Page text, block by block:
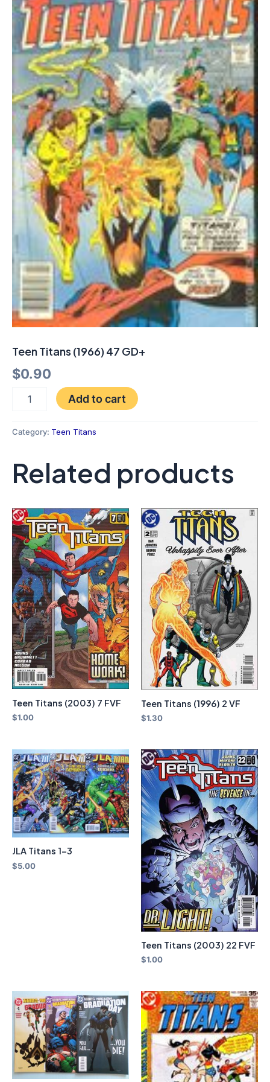
Teen Titans (1966) 47 GD+
$0.90
GD+
quantity
Add to cart
Category: Teen Titans
Related products
Teen Titans (2003) 7 FVF
$1.00
Teen Titans (1996) 2 VF
$1.30
JLA Titans 1-3
$5.00
Teen Titans (2003) 22 FVF
$1.00